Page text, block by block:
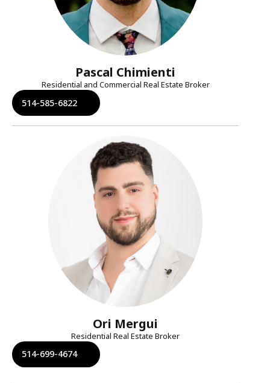
Pascal Chimienti
Residential and Commercial Real Estate Broker
514-585-6822
Ori Mergui
Residential Real Estate Broker
514-699-4674